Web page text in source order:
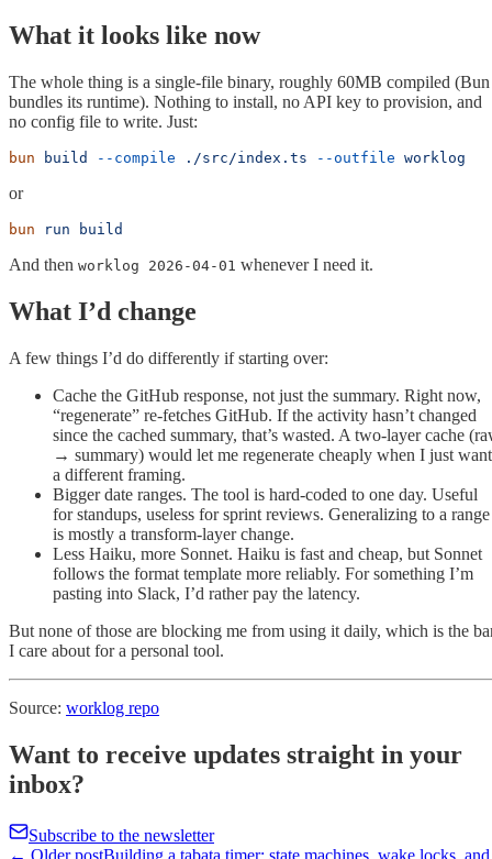
What it looks like now
The whole thing is a single-file binary, roughly 60MB compiled (Bun
bundles its runtime). Nothing to install, no API key to provision, and
no config file to write. Just:
bun build --compile ./src/index.ts --outfile worklog
or
bun run build
And then worklog 2026-04-01 whenever I need it.
What I’d change
A few things I’d do differently if starting over:
Cache the GitHub response, not just the summary. Right now,
“regenerate” re-fetches GitHub. If the activity hasn’t changed
since the cached summary, that’s wasted. A two-layer cache
→ summary) would let me regenerate cheaply when I just want
a different framing.
Bigger date ranges. The tool is hard-coded to one day. Useful
for standups, useless for sprint reviews. Generalizing to a range
is mostly a transform-layer change.
Less Haiku, more Sonnet. Haiku is fast and cheap, but Sonnet
follows the format template more reliably. For something I’m
pasting into Slack, I’d rather pay the latency.
But none of those are blocking me from using it daily, which is the
I care about for a personal tool.
Source: worklog repo
Want to receive updates straight in your
inbox?
Subscribe to the newsletter
← Older postBuilding a tabata timer: state machines, wake locks, and